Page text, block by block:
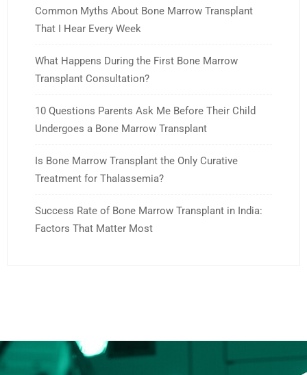
Common Myths About Bone Marrow Transplant
That I Hear Every Week
What Happens During the First Bone Marrow
Transplant Consultation?
10 Questions Parents Ask Me Before Their Child
Undergoes a Bone Marrow Transplant
Is Bone Marrow Transplant the Only Curative
Treatment for Thalassemia?
Success Rate of Bone Marrow Transplant in India:
Factors That Matter Most